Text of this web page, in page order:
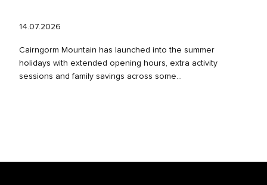
14.07.2026
Cairngorm Mountain has launched into the summer
holidays with extended opening hours, extra activity
sessions and family savings across some...